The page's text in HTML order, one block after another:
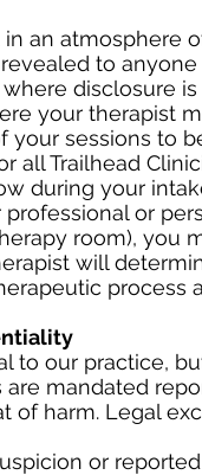
an atmosphere
to
disclosure
your therapist
your sessions to
all Trailhead
during your
or
room), you
will
process
to our practice,
are mandated
of harm. Legal
or